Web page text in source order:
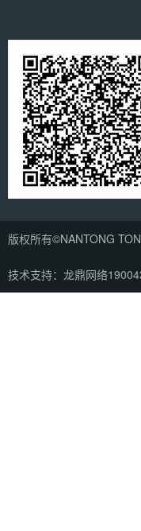
版权所有©NANTONG
技术支持：龙鼎网络